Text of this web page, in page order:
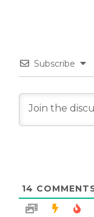
Subscribe
14